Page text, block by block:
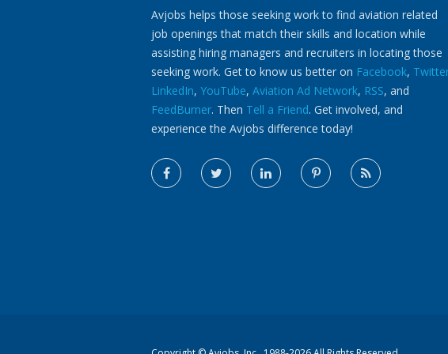
Avjobs helps those seeking work to find aviation related
job openings that match their skills and location while
assisting hiring managers and recruiters in locating those
seeking work. Get to know us better on Facebook,
LinkedIn, YouTube, Aviation Ad Network, RSS, and
FeedBurner. Then Tell a Friend. Get involved, and
experience the Avjobs difference today!